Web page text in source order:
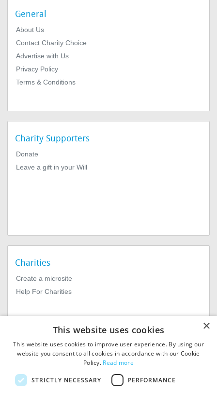
General
About Us
Contact Charity Choice
Advertise with Us
Privacy Policy
Terms & Conditions
Charity Supporters
Donate
Leave a gift in your Will
Charities
Create a microsite
Help For Charities
© 2026
MiExact Ltd. Registered in
×
This website uses cookies
This website uses cookies to improve user experience. By using our
website you consent to all cookies in accordance with our Cookie
Policy. Read more
STRICTLY NECESSARY PERFORMANCE